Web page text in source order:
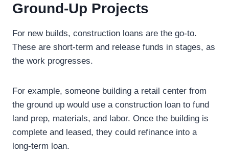
Ground-Up Projects
For new builds, construction loans are the go-to.
These are short-term and release funds in stages, as
the work progresses.
For example, someone building a retail center from
the ground up would use a construction loan to fund
land prep, materials, and labor. Once the building is
complete and leased, they could refinance into a
long-term loan.